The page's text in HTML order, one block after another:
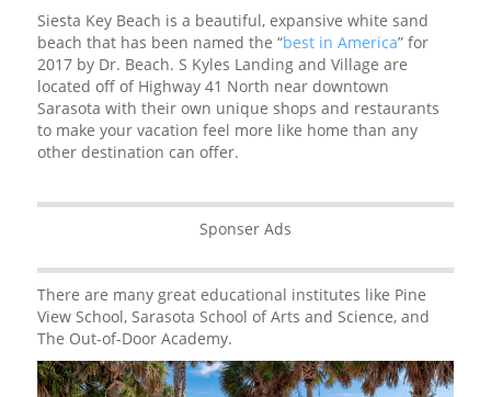
Siesta Key Beach is a beautiful, expansive white sand
beach that has been named the “best in America” for
2017 by Dr. Beach. S Kyles Landing and Village are
located off of Highway 41 North near downtown
Sarasota with their own unique shops and restaurants
to make your vacation feel more like home than any
other destination can offer.
Sponser Ads
There are many great educational institutes like Pine
View School, Sarasota School of Arts and Science, and
The Out-of-Door Academy.